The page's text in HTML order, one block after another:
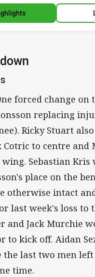
forced change
replacing
Ricky Stuart
Cotric to centre and
Sebastian Kris
place on the
otherwise intact
last week's loss to
and Jack Murchie
to kick off. Aidan
the last two men
time.